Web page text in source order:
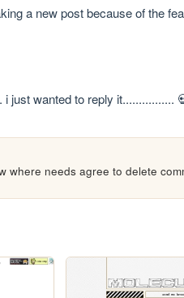
a new post because of the
just wanted to reply it................
where needs agree to delete